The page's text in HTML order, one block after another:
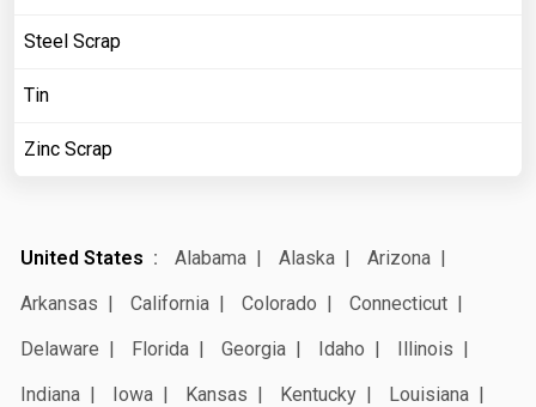
Steel Scrap
Tin
Zinc Scrap
United States Alabama Alaska
Arizona
Arkansas
California Colorado
Connecticut
Delaware
Florida Georgia Idaho
Illinois
Indiana
Iowa Kansas Kentucky
Louisiana